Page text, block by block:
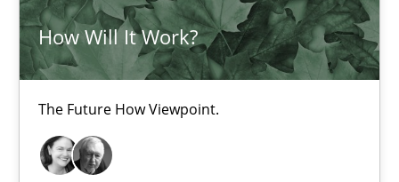
How Will It Work?
The Future How Viewpoint.
Marie Garnier
Patrick Saint-Dizier